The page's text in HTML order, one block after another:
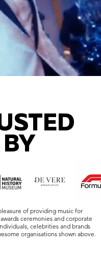
BY
of providing music for
ceremonies and corporate
celebrities and brands
organisations shown above.